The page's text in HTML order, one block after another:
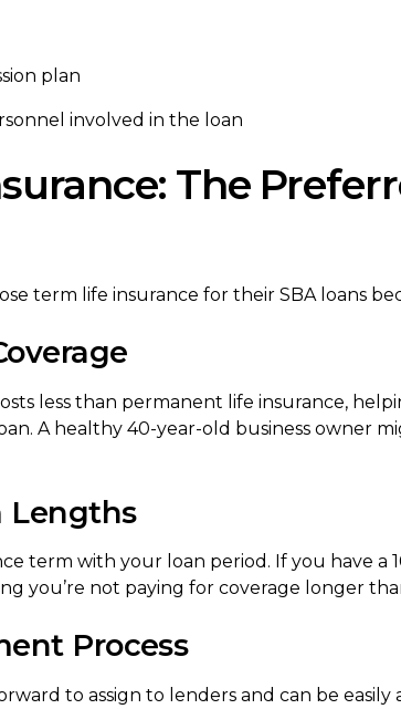
plan
involved in the loan
The
term life insurance for their SBA loans
less than permanent life insurance,
A healthy 40-year-old business owner
Lengths
term with your loan period. If you have a
you’re not paying for coverage longer
Process
to assign to lenders and can be